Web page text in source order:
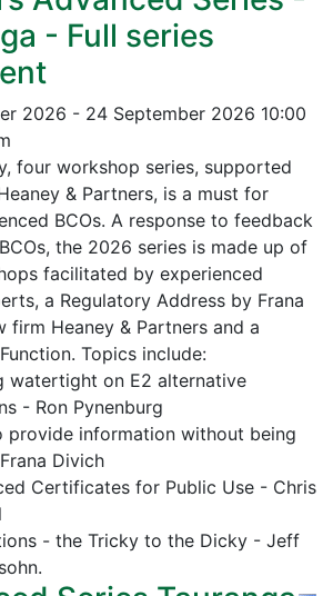
- Full series
2026 - 24 September 2026 10:00
four workshop series, supported
& Partners, is a must for
BCOs. A response to feedback
the 2026 series is made up of
facilitated by experienced
a Regulatory Address by Frana
firm Heaney & Partners and a
Topics include:
watertight on E2 alternative
- Ron Pynenburg
provide information without being
Divich
Certificates for Public Use - Chris
- the Tricky to the Dicky - Jeff